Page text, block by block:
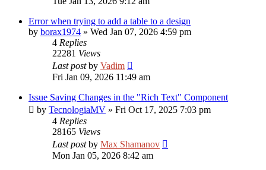
Error when trying to add a table to a design
by borax1974 » Wed Jan 07, 2026 4:59 pm
4 Replies
22281 Views
Last postby Vadim
Fri Jan 09, 2026 11:49 am
Issue Saving Changes in the "Rich Text" Component
by TecnologiaMV » Fri Oct 17, 2025 7:03 pm
4 Replies
28165 Views
Last postby Max Shamanov
Mon Jan 05, 2026 8:42 am